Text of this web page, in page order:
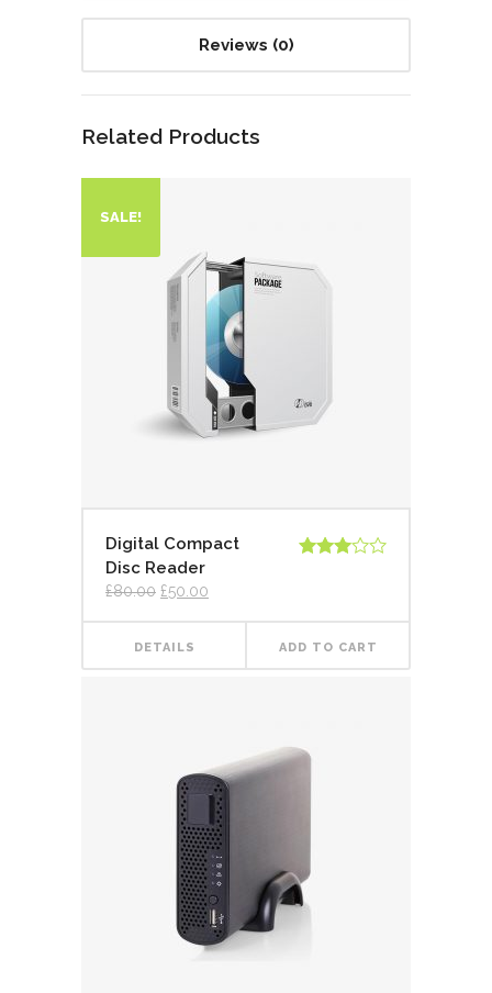
Reviews (0)
Related Products
SALE!
Digital Compact
Disc Reader
5
£80.00 £50.00
DETAILS ADD TO CART